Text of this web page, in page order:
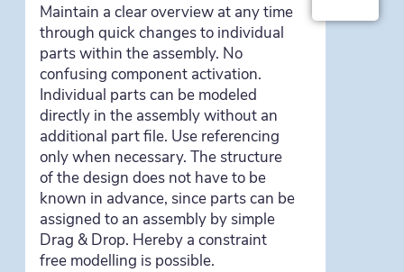
Maintain a clear overview at any time
through quick changes to individual
parts within the assembly. No
confusing component activation.
Individual parts can be modeled
directly in the assembly without an
additional part file. Use referencing
only when necessary. The structure
of the design does not have to be
known in advance, since parts can be
assigned to an assembly by simple
Drag & Drop. Hereby a constraint
free modelling is possible.